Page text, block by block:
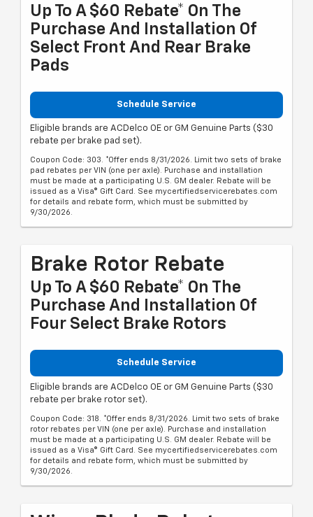
Up To A $60 Rebate* On The
Purchase And Installation Of
Select Front And Rear Brake
Pads
Schedule Service
Eligible brands are ACDelco OE or GM Genuine Parts ($30
rebate per brake pad set).
Coupon Code: 303. *Offer ends 8/31/2026. Limit two sets of brake
pad rebates per VIN (one per axle). Purchase and installation
must be made at a participating U.S. GM dealer. Rebate will be
issued as a Visa® Gift Card. See mycertifiedservicerebates.com
for details and rebate form, which must be submitted by
9/30/2026.
Brake Rotor Rebate
Up To A $60 Rebate* On The
Purchase And Installation Of
Four Select Brake Rotors
Schedule Service
Eligible brands are ACDelco OE or GM Genuine Parts ($30
rebate per brake rotor set).
Coupon Code: 318. *Offer ends 8/31/2026. Limit two sets of brake
rotor rebates per VIN (one per axle). Purchase and installation
must be made at a participating U.S. GM dealer. Rebate will be
issued as a Visa® Gift Card. See mycertifiedservicerebates.com
for details and rebate form, which must be submitted by
9/30/2026.